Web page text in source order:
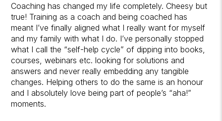
Coaching has changed my life completely. Cheesy but
true! Training as a coach and being coached has
meant I’ve finally aligned what I really want for myself
and my family with what I do. I’ve personally stopped
what I call the “self-help cycle” of dipping into books,
courses, webinars etc. looking for solutions and
answers and never really embedding any tangible
changes. Helping others to do the same is an honour
and I absolutely love being part of people’s “aha!”
moments.